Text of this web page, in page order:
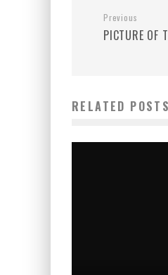
Previous
PICTURE OF
RELATED POSTS